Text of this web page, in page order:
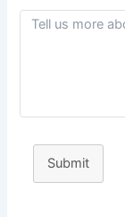
Submit